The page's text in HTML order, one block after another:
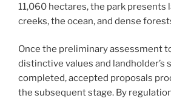
11,060 hectares, the park presents
creeks, the ocean, and dense
Once the preliminary assessment
distinctive values and landholder’s
completed, accepted proposals
the subsequent stage. By